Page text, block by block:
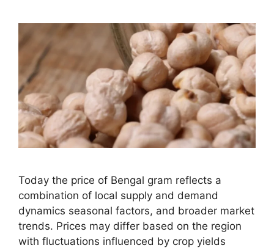
Today the price of Bengal gram reflects a
combination of local supply and demand
dynamics seasonal factors, and broader market
trends. Prices may differ based on the region
with fluctuations influenced by crop yields